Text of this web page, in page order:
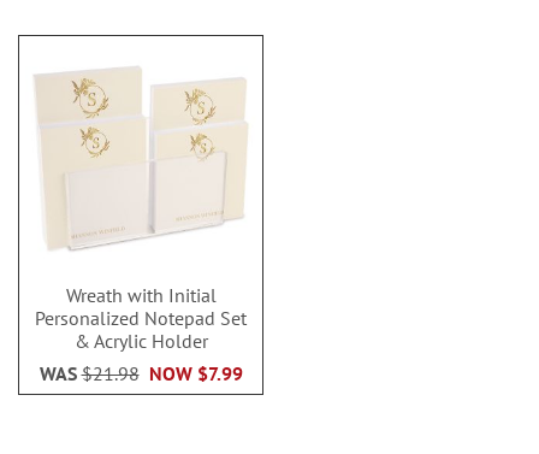
Wreath with Initial
Personalized Notepad Set
& Acrylic Holder
NOW $7.99
WAS$21.98